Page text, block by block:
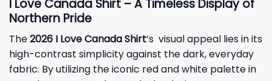
I Love Canada Shirt – A Timeless Display of
Northern Pride
The2026 I Love Canada Shirt‘s visual appeal lies in its
high-contrast simplicity against the dark, everyday
fabric. By utilizing the iconic red and white palette in